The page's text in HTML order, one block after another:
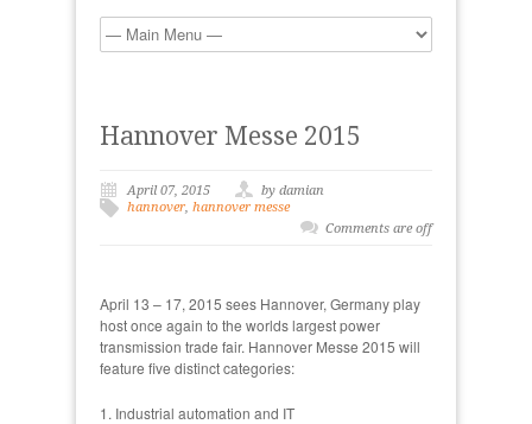
Hannover Messe 2015
April 07, 2015
by damian
hannover, hannover messe
Comments are off
April 13 – 17, 2015 sees Hannover, Germany play
host once again to the worlds largest power
transmission trade fair. Hannover Messe 2015 will
feature five distinct categories:
1. Industrial automation and IT